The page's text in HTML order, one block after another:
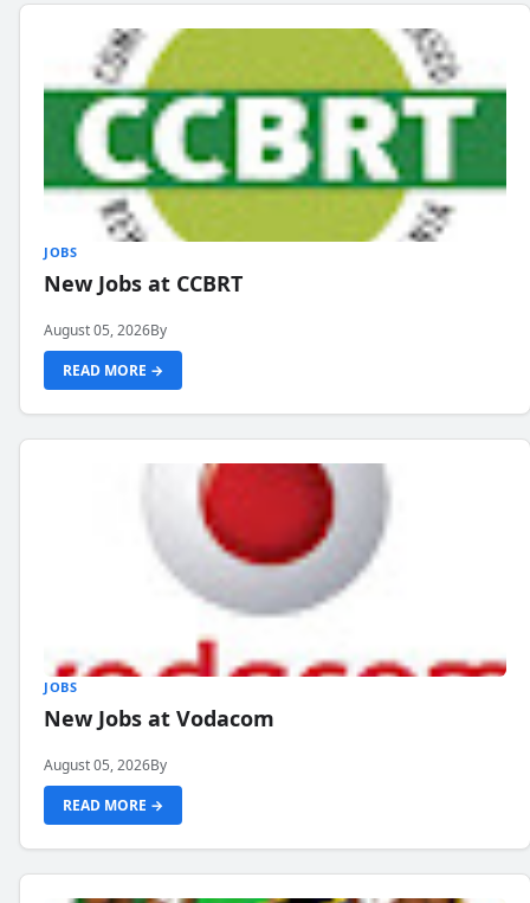
JOBS
New Jobs at CCBRT
August 05, 2026By
READ MORE →
JOBS
New Jobs at Vodacom
August 05, 2026By
READ MORE →